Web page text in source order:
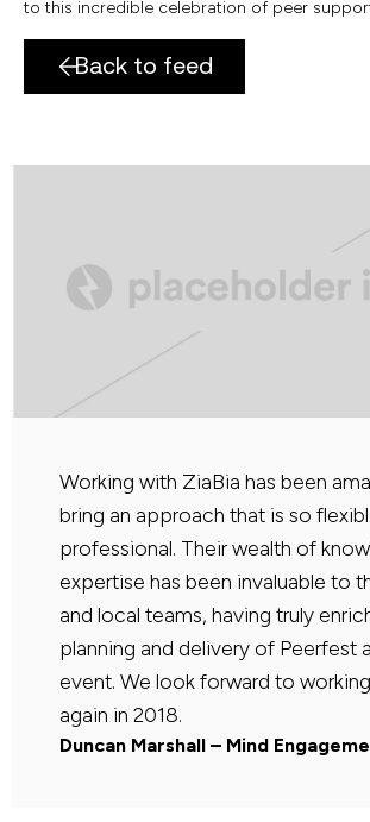
to this incredible celebration of peer
Back to feed
Working with ZiaBia has been
bring an approach that is so
professional. Their wealth of
expertise has been invaluable to
and local teams, having truly
planning and delivery of Peerfest
event. We look forward to
again in 2018.
Duncan Marshall – Mind